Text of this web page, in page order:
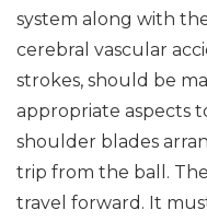
system along with
cerebral vascular
strokes, should be
appropriate aspects
shoulder blades
trip from the ball.
travel forward. It